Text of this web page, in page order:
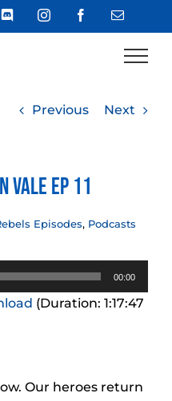
DiscordInstagramFacebookEmail
Previous Next
Ep 11
Episodes, Podcasts
00:00
(Duration: 1:17:47
Our heroes return